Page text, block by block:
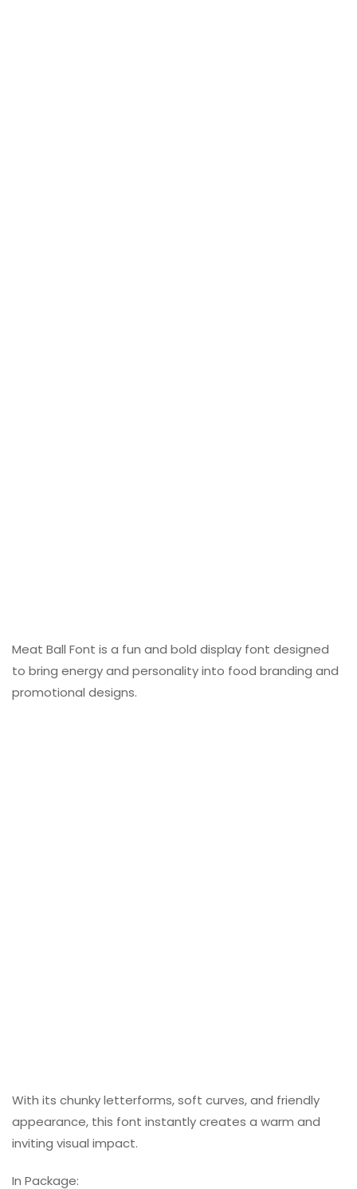
Meat Ball Font is a fun and bold display font designed
to bring energy and personality into food branding and
promotional designs.
With its chunky letterforms, soft curves, and friendly
appearance, this font instantly creates a warm and
inviting visual impact.
In Package: